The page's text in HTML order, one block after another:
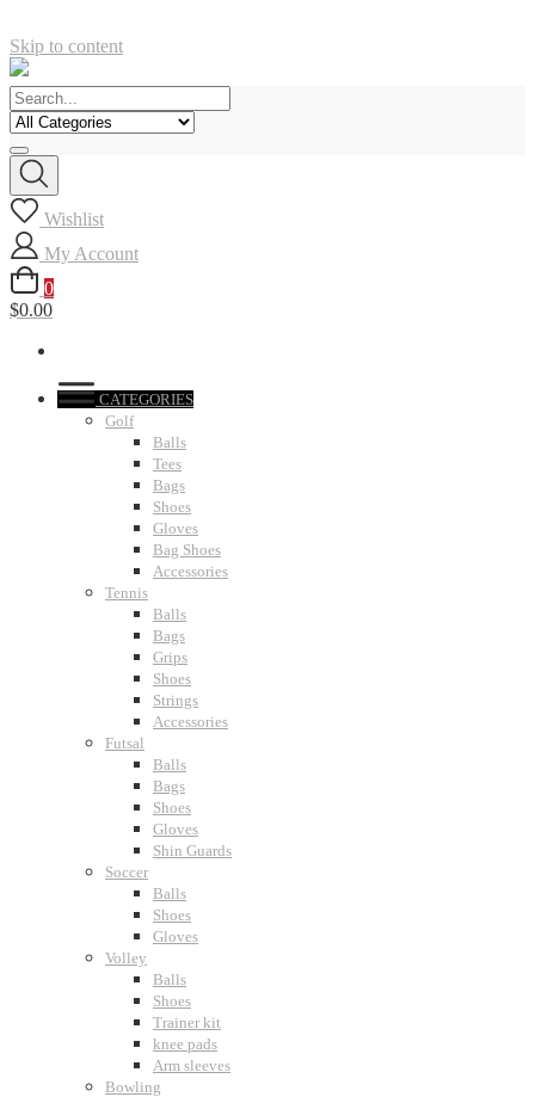
Skip to content
Wishlist
My Account
0
$0.00
CATEGORIES
Golf
Balls
Tees
Bags
Shoes
Gloves
Bag Shoes
Accessories
Tennis
Balls
Bags
Grips
Shoes
Strings
Accessories
Futsal
Balls
Bags
Shoes
Gloves
Shin Guards
Soccer
Balls
Shoes
Gloves
Volley
Balls
Shoes
Trainer kit
knee pads
Arm sleeves
Bowling